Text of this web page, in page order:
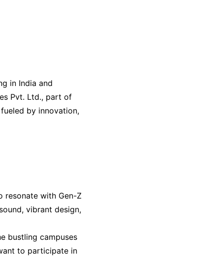
in India and
Pvt. Ltd., part of
by innovation,
resonate with Gen-Z
vibrant design,
bustling campuses
to participate in